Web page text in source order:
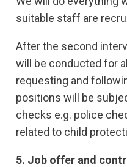
suitable staff are
After the second
will be conducted for
requesting and
positions will be
checks e.g. police
related to child
5. Job offer and